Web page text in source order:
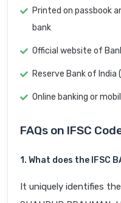
Printed on passbook
bank
Official website of
Reserve Bank of India
Online banking or
FAQs on IFSC
1. What does the IFSC
It uniquely identifies